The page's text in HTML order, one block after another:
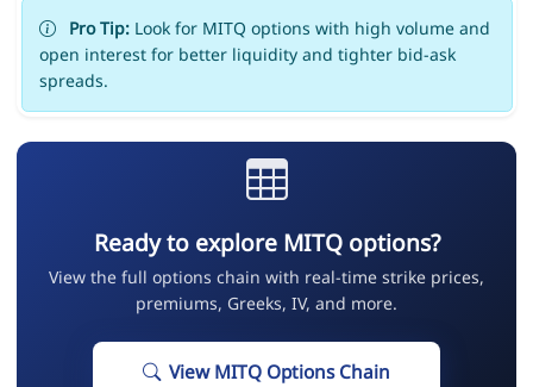
Pro Tip:Look for MITQ options with high volume and
open interest for better liquidity and tighter bid-ask
spreads.
Ready to explore MITQ options?
View the full options chain with real-time strike prices,
premiums, Greeks, IV, and more.
View MITQ Options Chain